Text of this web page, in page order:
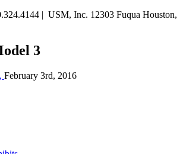
| USM, Inc. 12303 Fuqua Houston,
3
February 3rd, 2016